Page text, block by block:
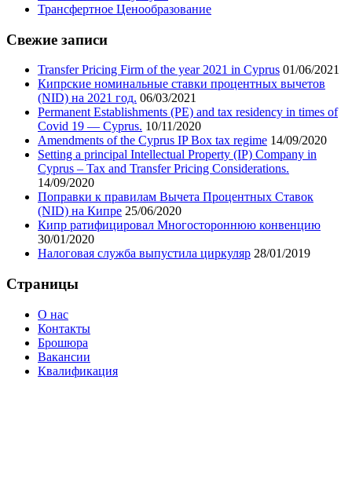
Трансфертное Ценообразование
Свежие записи
Transfer Pricing Firm of the year 2021 in Cyprus 01/06/2021
Кипрские номинальные ставки процентных вычетов
(NID) на 2021 год. 06/03/2021
Permanent Establishments (PE) and tax residency in times of
Covid 19 — Cyprus. 10/11/2020
Amendments of the Cyprus IP Box tax regime 14/09/2020
Setting a principal Intellectual Property (IP) Company in
Cyprus – Tax and Transfer Pricing Considerations.
14/09/2020
Поправки к правилам Вычета Процентных Ставок
(NID) на Кипре 25/06/2020
Кипр ратифицировал Многостороннюю конвенцию
30/01/2020
Налоговая служба выпустила циркуляр 28/01/2019
Cтраницы
О нас
Контакты
Брошюра
Вакансии
Квалификация